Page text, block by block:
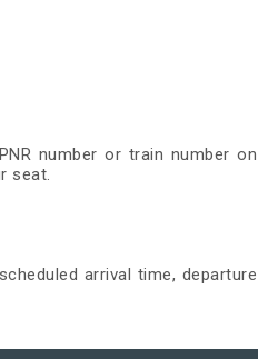
number or train number on
seat.
arrival time, departure